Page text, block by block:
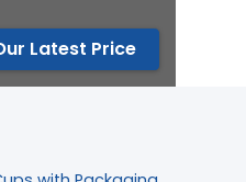
Latest Price